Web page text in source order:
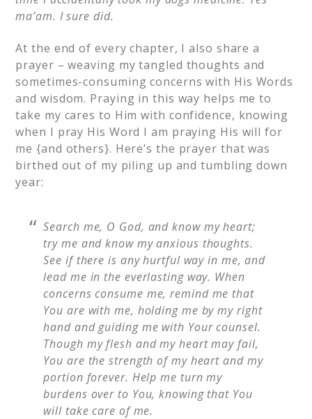
ma’am. I sure did.
At the end of every chapter, I also share a
prayer – weaving my tangled thoughts and
sometimes-consuming concerns with His Words
and wisdom. Praying in this way helps me to
take my cares to Him with confidence, knowing
when I pray His Word I am praying His will for
me {and others}. Here’s the prayer that was
birthed out of my piling up and tumbling down
year:
Search me, O God, and know my heart;
try me and know my anxious thoughts.
See if there is any hurtful way in me, and
lead me in the everlasting way. When
concerns consume me, remind me that
You are with me, holding me by my right
hand and guiding me with Your counsel.
Though my flesh and my heart may fail,
You are the strength of my heart and my
portion forever. Help me turn my
burdens over to You, knowing that You
will take care of me.